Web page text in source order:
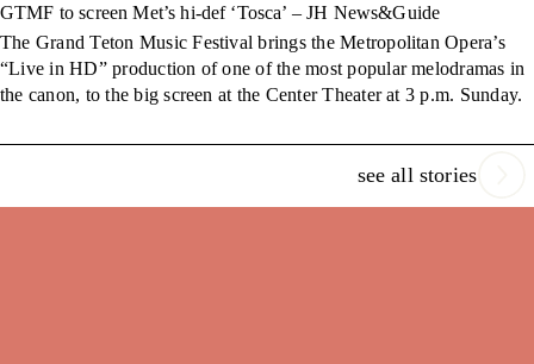
GTMF to screen Met’s hi-def ‘Tosca’ – JH News&Guide
The Grand Teton Music Festival brings the Metropolitan Opera’s
“Live in HD” production of one of the most popular melodramas in
the canon, to the big screen at the Center Theater at 3 p.m. Sunday.
see all stories